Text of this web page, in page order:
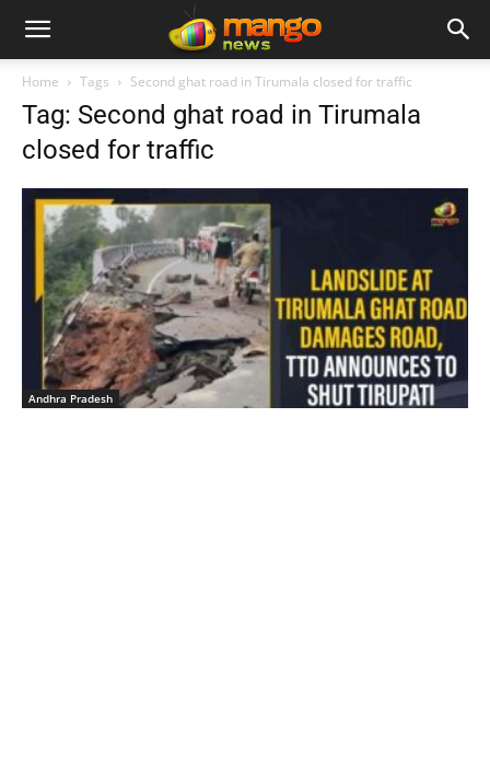
Home Tags Second ghat road in Tirumala closed for traffic
Tag: Second ghat road in Tirumala
closed for traffic
Andhra Pradesh